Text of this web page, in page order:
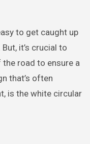
it’s crucial to
road to ensure a
that’s often
is the white circular